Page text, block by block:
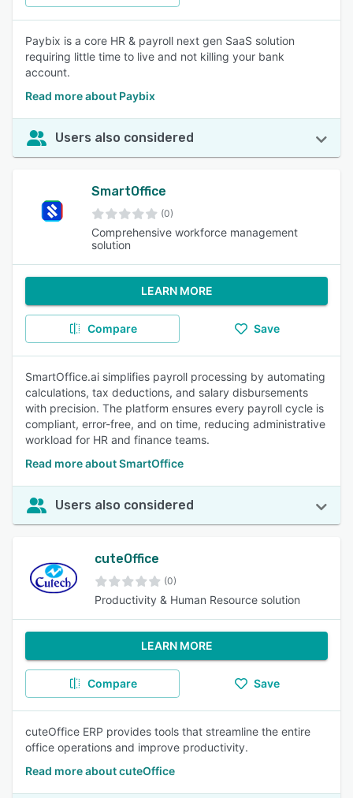
Paybix is a core HR & payroll next gen SaaS solution
requiring little time to live and not killing your bank
account.
Read more about Paybix
Users also considered
SmartOffice
(0)
Comprehensive workforce management
solution
LEARN MORE
Compare Save
SmartOffice.ai simplifies payroll processing by automating
calculations, tax deductions, and salary disbursements
with precision. The platform ensures every payroll cycle is
compliant, error-free, and on time, reducing administrative
workload for HR and finance teams.
Read more about SmartOffice
Users also considered
cuteOffice
(0)
Productivity & Human Resource solution
LEARN MORE
Compare Save
cuteOffice ERP provides tools that streamline the entire
office operations and improve productivity.
Read more about cuteOffice